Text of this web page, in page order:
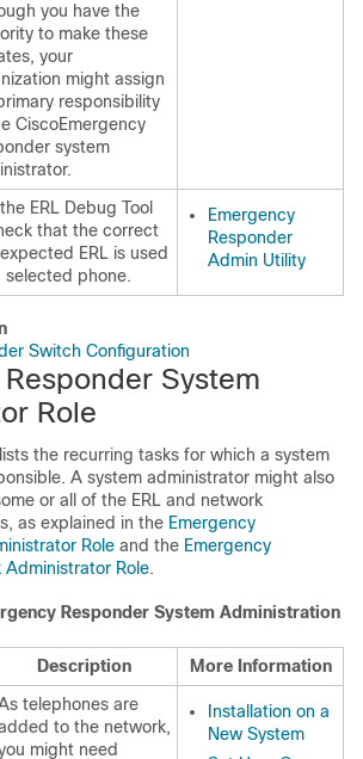
you have the
to make these
your
might assign
responsibility
CiscoEmergency
system
ERL Debug Tool
that the correct
ERL is used
selected phone.
Emergency
Responder
Admin Utility
Switch Configuration
System
Role
the recurring tasks for which a system
A system administrator might also
or all of the ERL and network
as explained in the Emergency
Role and the Emergency
Administrator Role.
Responder System Administration
Description
More Information
telephones are
to the network,
might need
Installation on a
New System